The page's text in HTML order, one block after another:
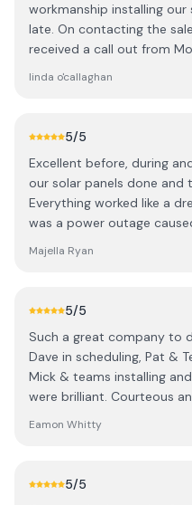
workmanship installing
late. On contacting the
received a call out from
solar panals in order to
our area, the team that
roof and also suggested
would not have any noise
Once the panels were
Dave arrived as pre
regarding how best to
problem and once the
showed how much
We highly recommend
linda o'callaghan
5/5
Excellent before, during
our solar panels done and
Everything worked like a dream from
was a power outage
support from Harrison
Cannot recommend highly
Majella Ryan
5/5
Such a great company to
Dave in scheduling, Pat &
Mick & teams installing
were brilliant. Courteous
much easier!
Eamon Whitty
5/5